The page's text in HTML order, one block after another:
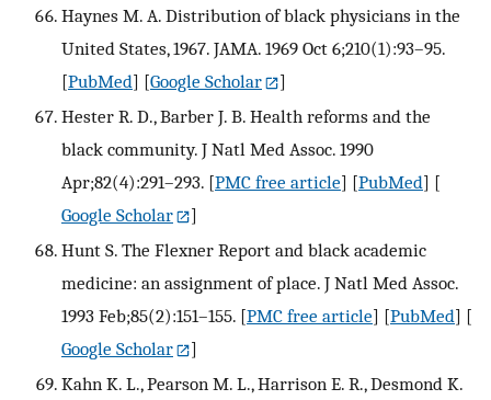
Haynes M. A. Distribution of black physicians in the
United States, 1967. JAMA. 1969 Oct 6;210(1):93–95.
[PubMed] [Google Scholar
]
Hester R. D., Barber J. B. Health reforms and the
black community. J Natl Med Assoc. 1990
Apr;82(4):291–293. [PMC free article] [PubMed] [
Google Scholar
]
Hunt S. The Flexner Report and black academic
medicine: an assignment of place. J Natl Med Assoc.
1993 Feb;85(2):151–155. [PMC free article] [PubMed] [
Google Scholar
]
Kahn K. L., Pearson M. L., Harrison E. R., Desmond K.